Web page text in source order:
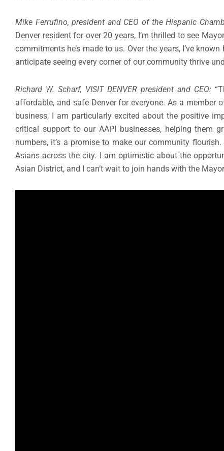
Mike Ferrufino, president and CEO of the Hispanic
Denver resident for over 20 years, I’m thrilled to see
commitments he’s made to us. Over the years, I’ve
anticipate seeing every corner of our community thrive
Richard W. Scharf, VISIT DENVER president and CEO:
affordable, and safe Denver for everyone. As a
business, I am particularly excited about the positive
critical support to our AAPI businesses, helping them
numbers, it’s a promise to make our community
Asians across the city. I am optimistic about the
Asian District, and I can’t wait to join hands with the